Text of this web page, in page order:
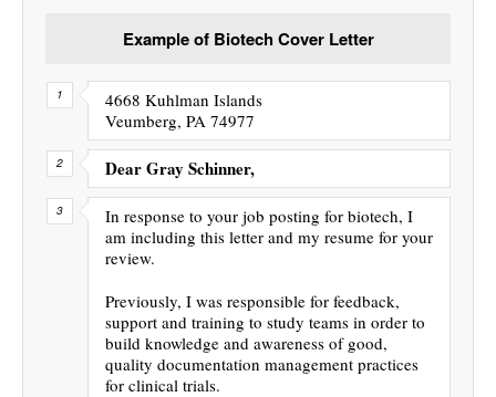
Example of Biotech Cover Letter
4668 Kuhlman Islands
Veumberg, PA 74977
Dear Gray Schinner,
In response to your job posting for biotech, I
am including this letter and my resume for your
review.
Previously, I was responsible for feedback,
support and training to study teams in order to
build knowledge and awareness of good,
quality documentation management practices
for clinical trials.